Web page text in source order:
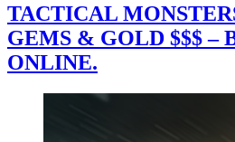
TACTICAL
GEMS & GOLD $$$ –
ONLINE.